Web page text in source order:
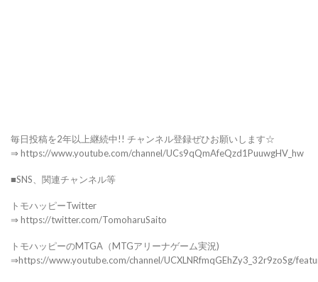
毎日投稿を2年以上継続中!! チャンネル登録ぜひお願いします☆
⇒ https://www.youtube.com/channel/UCs9qQmAfeQzd1PuuwgHV_hw
■SNS、関連チャンネル等
トモハッピーTwitter
⇒ https://twitter.com/TomoharuSaito
トモハッピーのMTGA（MTGアリーナゲーム実況)
⇒https://www.youtube.com/channel/UCXLNRfmqGEhZy3_32r9zoSg/